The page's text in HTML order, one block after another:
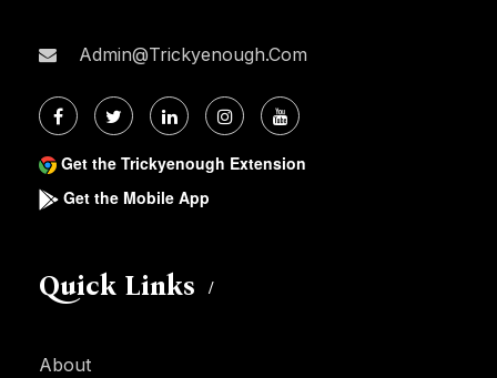
Admin@trickyenough.com
Get the Trickyenough Extension
Get the Mobile App
Quick Links
About